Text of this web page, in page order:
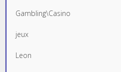
Gambling\Casino
jeux
Leon